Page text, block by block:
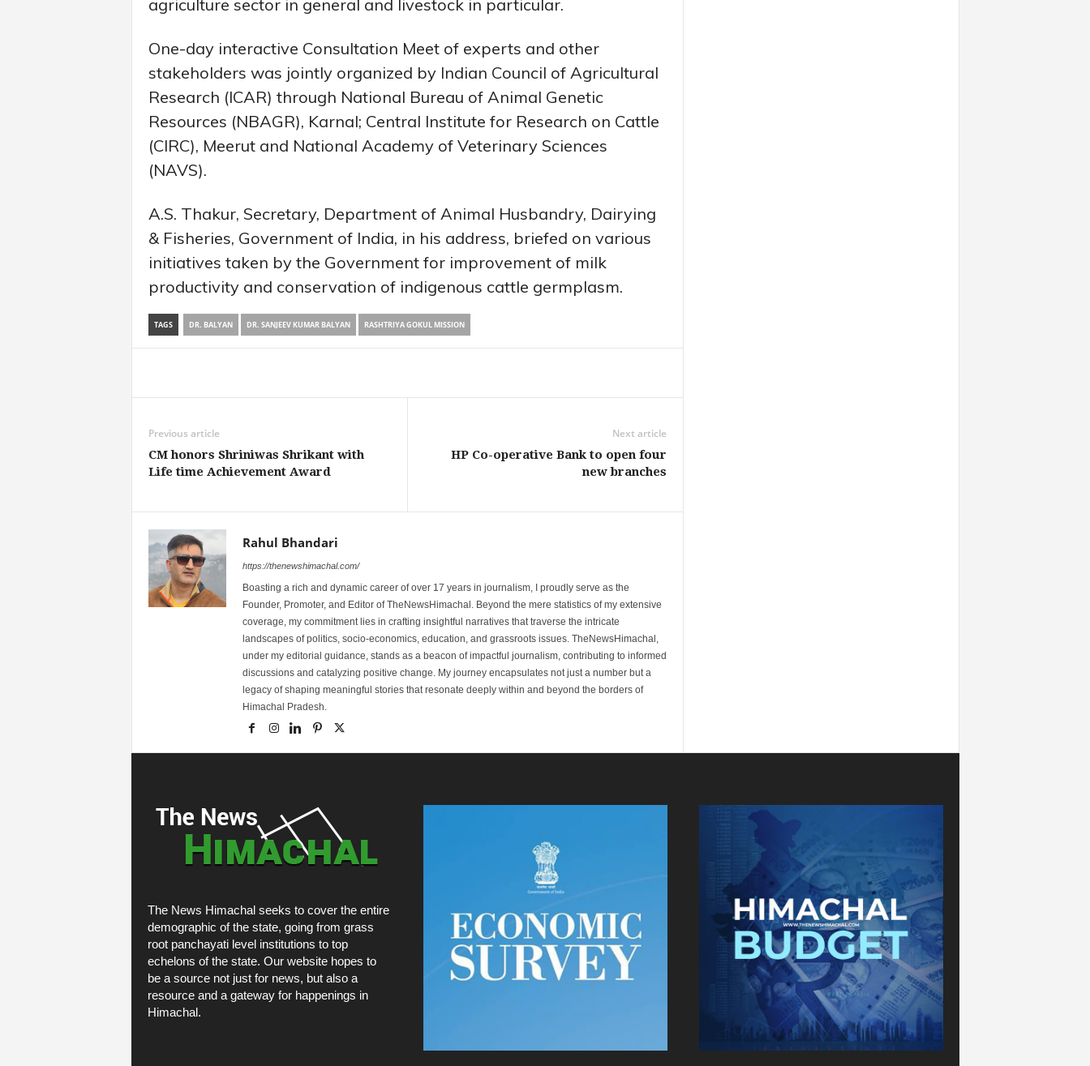
agriculture sector in general and livestock in particular.
One-day interactive Consultation Meet of experts and other
stakeholders was jointly organized by Indian Council of Agricultural
Research (ICAR) through National Bureau of Animal Genetic
Resources (NBAGR), Karnal; Central Institute for Research on Cattle
(CIRC), Meerut and National Academy of Veterinary Sciences
(NAVS).
A.S. Thakur, Secretary, Department of Animal Husbandry, Dairying
& Fisheries, Government of India, in his address, briefed on various
initiatives taken by the Government for improvement of milk
productivity and conservation of indigenous cattle germplasm.
TAGS DR. BALYAN DR. SANJEEV KUMAR BALYAN RASHTRIYA GOKUL MISSION
Previous article
CM honors Shriniwas Shrikant with
Life time Achievement Award
Next article
HP Co-operative Bank to open four
new branches
Rahul Bhandari
https://thenewshimachal.com/
Boasting a rich and dynamic career of over 17 years in journalism, I proudly serve as the
Founder, Promoter, and Editor of TheNewsHimachal. Beyond the mere statistics of my extensive
coverage, my commitment lies in crafting insightful narratives that traverse the intricate
landscapes of politics, socio-economics, education, and grassroots issues. TheNewsHimachal,
under my editorial guidance, stands as a beacon of impactful journalism, contributing to informed
discussions and catalyzing positive change. My journey encapsulates not just a number but a
legacy of shaping meaningful stories that resonate deeply within and beyond the borders of
Himachal Pradesh.
The News Himachal seeks to cover the entire
demographic of the state, going from grass
root panchayati level institutions to top
echelons of the state. Our website hopes to
be a source not just for news, but also a
resource and a gateway for happenings in
Himachal.